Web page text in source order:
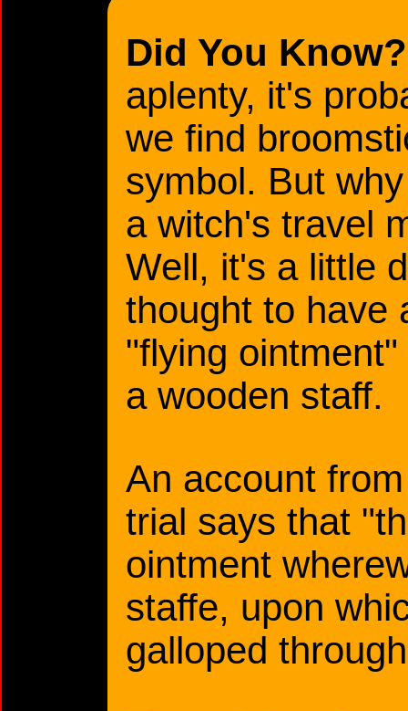
Did You Know?
aplenty, it's
we find
symbol. But
a witch's travel
Well, it's a little
thought to have
"flying
a wooden staff.
An account
trial says that
ointment
staffe, upon
galloped